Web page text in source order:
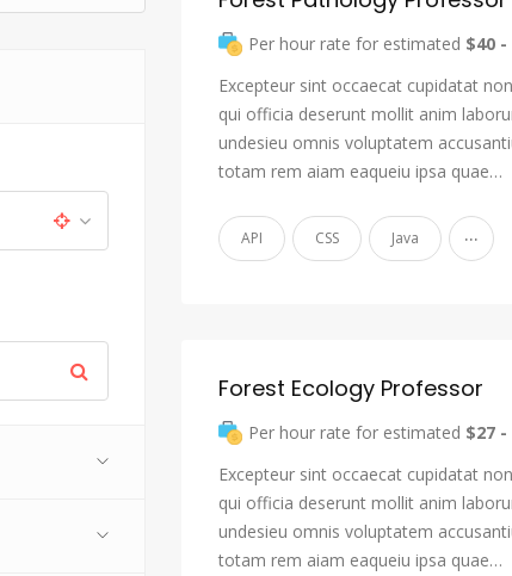
Per hour rate for estimated $40 -
Excepteur sint occaecat cupidatat
qui officia deserunt mollit anim
undesieu omnis voluptatem
totam rem aiam eaqueiu ipsa quae…
API CSS Java ...
Forest Ecology Professor
Per hour rate for estimated $27 -
Excepteur sint occaecat cupidatat
qui officia deserunt mollit anim
undesieu omnis voluptatem
totam rem aiam eaqueiu ipsa quae…